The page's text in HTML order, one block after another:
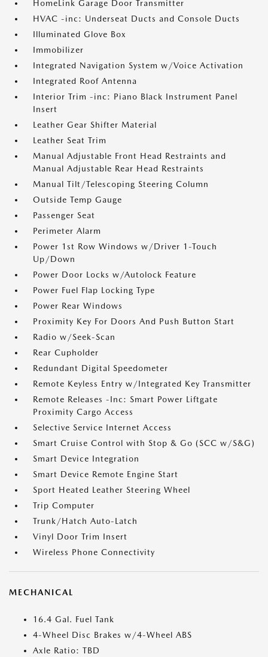
HomeLink Garage Door Transmitter
HVAC -inc: Underseat Ducts and Console Ducts
Illuminated Glove Box
Immobilizer
Integrated Navigation System w/Voice Activation
Integrated Roof Antenna
Interior Trim -inc: Piano Black Instrument Panel
Insert
Leather Gear Shifter Material
Leather Seat Trim
Manual Adjustable Front Head Restraints and
Manual Adjustable Rear Head Restraints
Manual Tilt/Telescoping Steering Column
Outside Temp Gauge
Passenger Seat
Perimeter Alarm
Power 1st Row Windows w/Driver 1-Touch
Up/Down
Power Door Locks w/Autolock Feature
Power Fuel Flap Locking Type
Power Rear Windows
Proximity Key For Doors And Push Button Start
Radio w/Seek-Scan
Rear Cupholder
Redundant Digital Speedometer
Remote Keyless Entry w/Integrated Key Transmitter
Remote Releases -Inc: Smart Power Liftgate
Proximity Cargo Access
Selective Service Internet Access
Smart Cruise Control with Stop & Go (SCC w/S&G)
Smart Device Integration
Smart Device Remote Engine Start
Sport Heated Leather Steering Wheel
Trip Computer
Trunk/Hatch Auto-Latch
Vinyl Door Trim Insert
Wireless Phone Connectivity
MECHANICAL
16.4 Gal. Fuel Tank
4-Wheel Disc Brakes w/4-Wheel ABS
Axle Ratio: TBD